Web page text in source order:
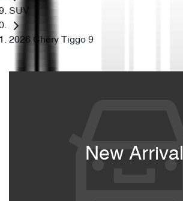
SUV
2026 Chery Tiggo 9
New Arrival